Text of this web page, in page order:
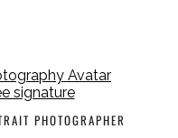
PHOTOGRAPHER